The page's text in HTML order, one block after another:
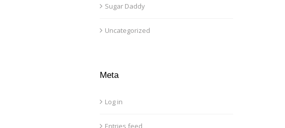
Sugar Daddy
Uncategorized
Meta
Log in
Entries feed